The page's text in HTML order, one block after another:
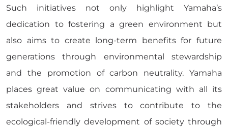
Such initiatives not only highlight Yamaha’s
dedication to fostering a green environment but
also aims to create long-term benefits for future
generations through environmental stewardship
and the promotion of carbon neutrality. Yamaha
places great value on communicating with all its
stakeholders and strives to contribute to the
ecological-friendly development of society through